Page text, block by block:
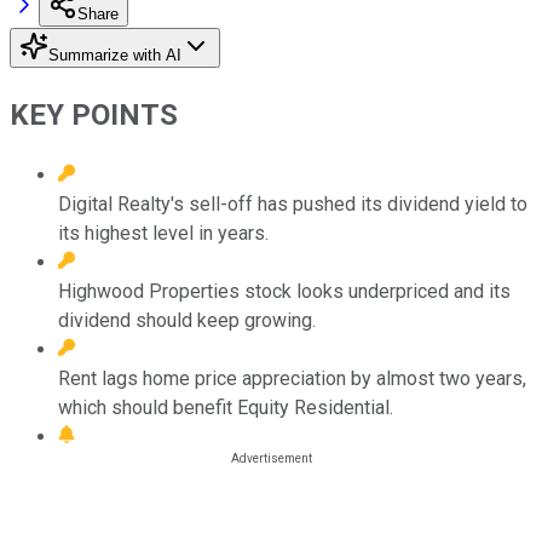
Share
Summarize with AI
KEY POINTS
Digital Realty's sell-off has pushed its dividend yield to
its highest level in years.
Highwood Properties stock looks underpriced and its
dividend should keep growing.
Rent lags home price appreciation by almost two years,
which should benefit Equity Residential.